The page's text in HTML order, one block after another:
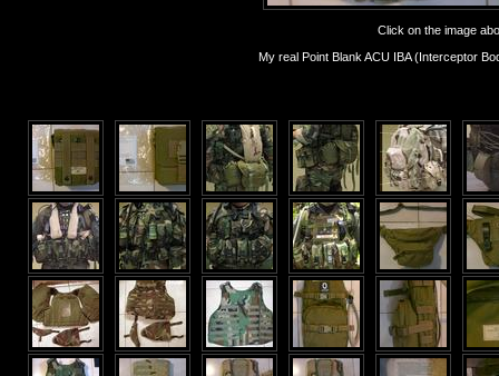
Click on the image
My real Point Blank ACU IBA (Interceptor